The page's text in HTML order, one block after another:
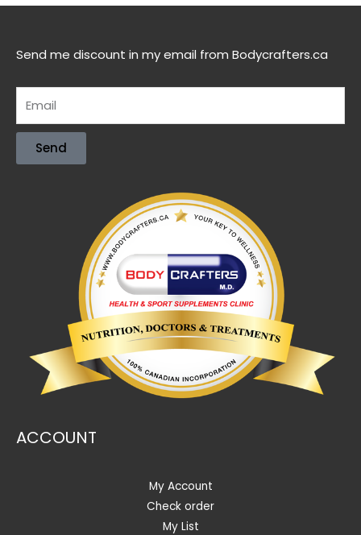
Send me discount in my email from Bodycrafters.ca
Send
ACCOUNT
My Account
Check order
My List